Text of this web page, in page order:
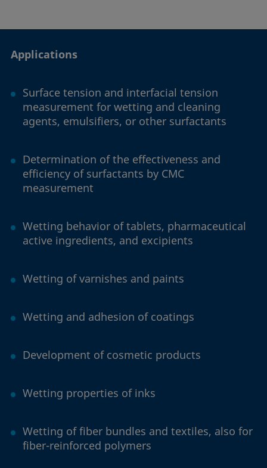
Applications
Surface tension and interfacial tension
measurement for wetting and cleaning
agents, emulsifiers, or other surfactants
Determination of the effectiveness and
efficiency of surfactants by CMC
measurement
Wetting behavior of tablets, pharmaceutical
active ingredients, and excipients
Wetting of varnishes and paints
Wetting and adhesion of coatings
Development of cosmetic products
Wetting properties of inks
Wetting of fiber bundles and textiles, also for
fiber-reinforced polymers